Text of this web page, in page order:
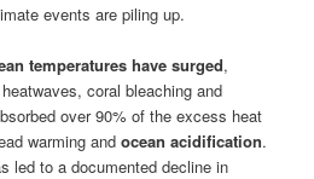
events are piling up.
temperatures have surged,
coral bleaching and
over 90% of the excess heat
warming andocean acidification.
led to a documented decline in